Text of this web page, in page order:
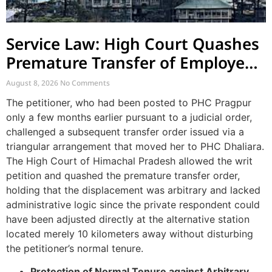
Service Law: High Court Quashes
Premature Transfer of Employee
Posted via Judicial Order
August 8, 2026 No Comments
The petitioner, who had been posted to PHC Pragpur
only a few months earlier pursuant to a judicial order,
challenged a subsequent transfer order issued via a
triangular arrangement that moved her to PHC Dhaliara.
The High Court of Himachal Pradesh allowed the writ
petition and quashed the premature transfer order,
holding that the displacement was arbitrary and lacked
administrative logic since the private respondent could
have been adjusted directly at the alternative station
located merely 10 kilometers away without disturbing
the petitioner’s normal tenure.